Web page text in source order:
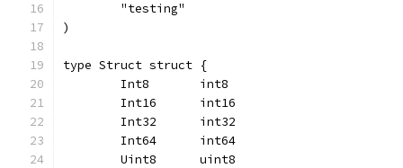
	"testing"
)
type Struct struct {
	Int8       int8
	Int16      int16
	Int32      int32
	Int64      int64
	Uint8      uint8